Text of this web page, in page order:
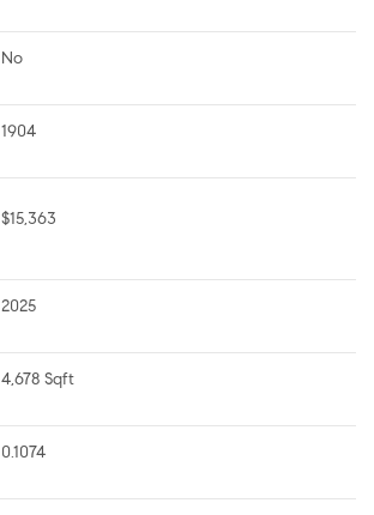
No
1904
$15,363
2025
4,678 Sqft
0.1074